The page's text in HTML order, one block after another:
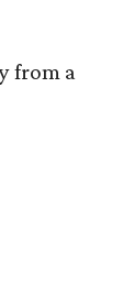
from a